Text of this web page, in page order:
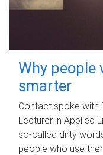
Why people
smarter
Contact spoke with
Lecturer in Applied
so-called dirty
people who use